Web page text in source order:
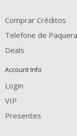
Comprar Créditos
Telefone de Paquera
Deals
Account Info
Login
VIP
Presentes